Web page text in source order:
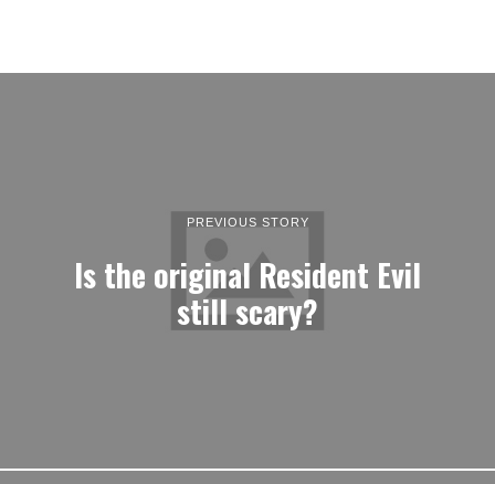
PREVIOUS STORY
Is the original Resident Evil
still scary?